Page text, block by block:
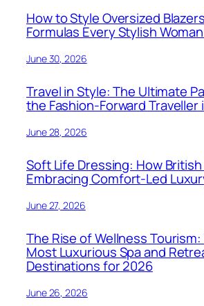
How to Style Oversized
Formulas Every Stylish
June 30, 2026
Travel in Style: The Ultimate
the Fashion-Forward Traveller
June 28, 2026
Soft Life Dressing: How
Embracing Comfort-Led
June 27, 2026
The Rise of Wellness Tourism:
Most Luxurious Spa and
Destinations for 2026
June 26, 2026